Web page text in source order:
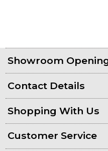
Showroom
Contact Details
Shopping With Us
Customer Service